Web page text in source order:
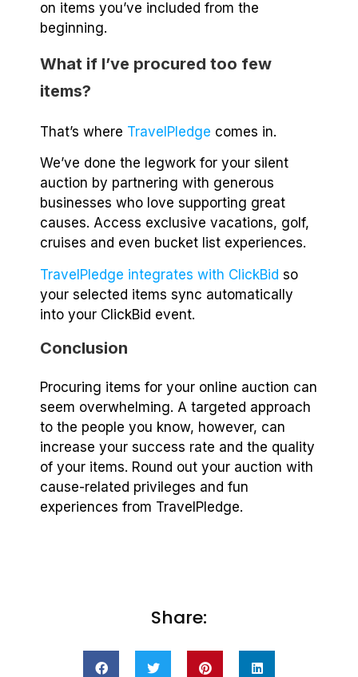
on items you’ve included from the
beginning.
What if I’ve procured too few
items?
That’s where TravelPledge comes in.
We’ve done the legwork for your silent
auction by partnering with generous
businesses who love supporting great
causes. Access exclusive vacations, golf,
cruises and even bucket list experiences.
TravelPledge integrates with ClickBid so
your selected items sync automatically
into your ClickBid event.
Conclusion
Procuring items for your online auction can
seem overwhelming. A targeted approach
to the people you know, however, can
increase your success rate and the quality
of your items. Round out your auction with
cause-related privileges and fun
experiences from TravelPledge.
Share: